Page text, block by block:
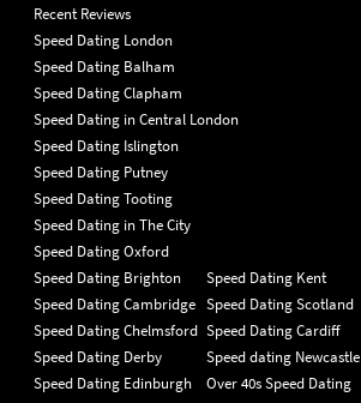
Recent Reviews
Speed Dating London
Speed Dating Balham
Speed Dating Clapham
Speed Dating in Central London
Speed Dating Islington
Speed Dating Putney
Speed Dating Tooting
Speed Dating in The City
Speed Dating Oxford
Speed Dating Brighton
Speed Dating Cambridge
Speed Dating Chelmsford
Speed Dating Derby
Speed Dating Edinburgh
Speed Dating Kent
Speed Dating Scotland
Speed Dating Cardiff
Speed dating Newcastle
Over 40s Speed Dating